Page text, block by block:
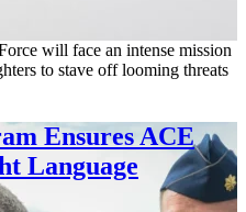
will face an intense mission
to stave off looming threats
Ensures ACE
Language